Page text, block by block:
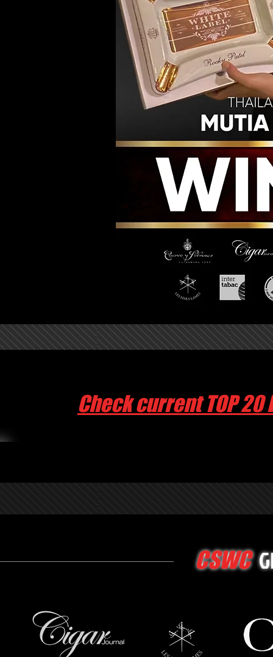
Check current TOP 20
CSWC